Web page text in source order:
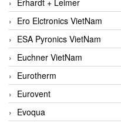
Ero Elctronics VietNam
ESA Pyronics VietNam
Euchner VietNam
Eurotherm
Eurovent
Evoqua